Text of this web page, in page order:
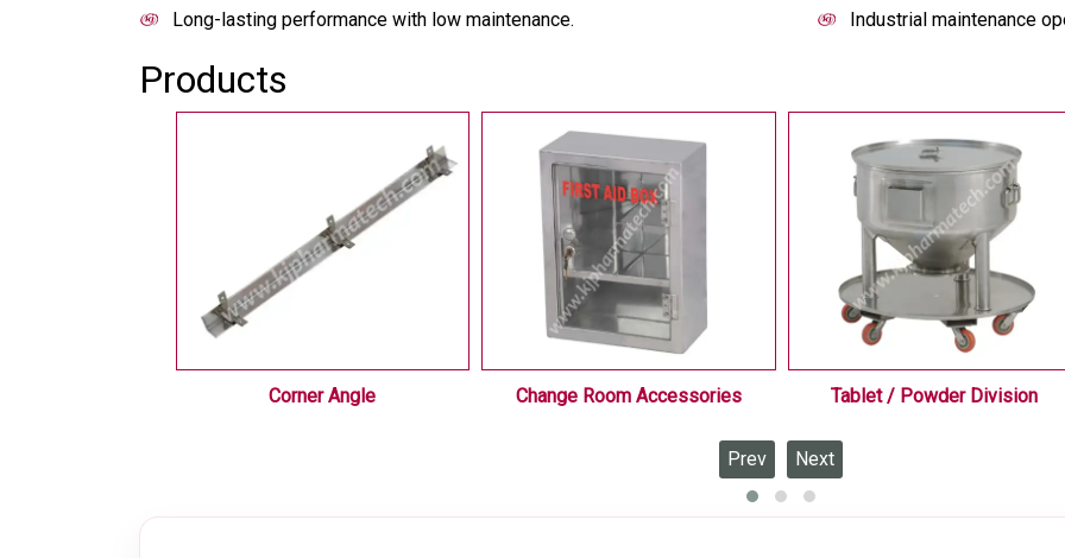
Long-lasting performance with low maintenance.
Industrial maintenance
Products
Corner Angle Change Room Accessories Tablet / Powder Division
Prev Next